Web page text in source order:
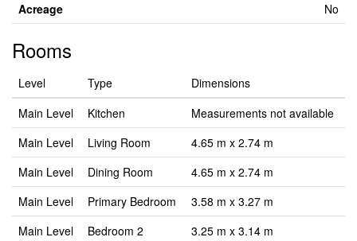
Acreage No
Rooms
Level Type
Dimensions
Main Level
Kitchen
Measurements not available
Main Level
Living Room
4.65 m x 2.74 m
Main Level
Dining Room
4.65 m x 2.74 m
Main Level
Primary Bedroom
3.58 m x 3.27 m
Main Level
Bedroom 2 3.25 m x 3.14 m